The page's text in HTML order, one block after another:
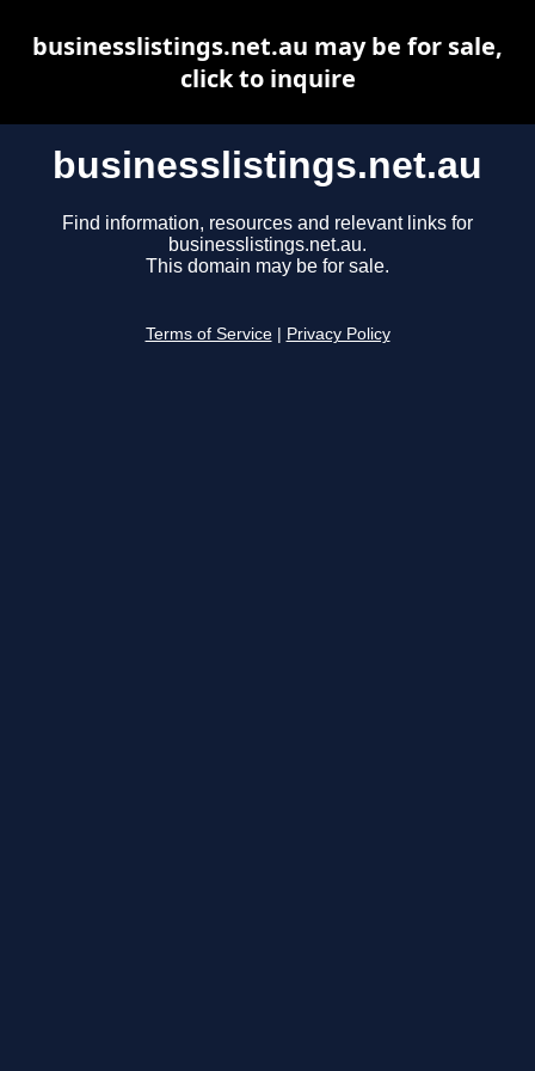
businesslistings.net.au
Find information, resources and relevant links for
businesslistings.net.au.
This domain may be for sale.
Terms of Service Privacy Policy
businesslistings.net.au may be for sale,
click to inquire